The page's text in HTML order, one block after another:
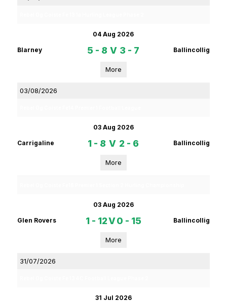
04 Aug 2026
Blarney 5 - 8 V 3 - 7 Ballincollig
More
03/08/2026
03 Aug 2026
Carrigaline 1 - 8 V 2 - 6 Ballincollig
More
03 Aug 2026
Glen Rovers 1 - 12V0 - 15 Ballincollig
More
31/07/2026
31 Jul 2026